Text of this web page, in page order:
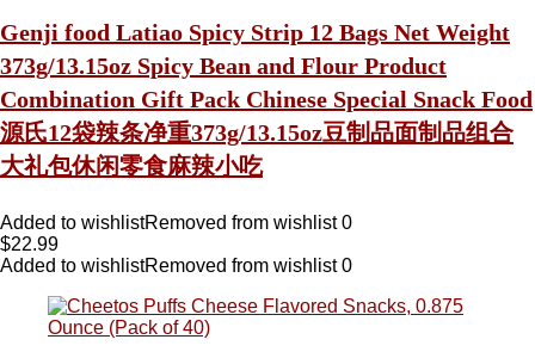
Genji food Latiao Spicy Strip 12 Bags Net Weight
373g/13.15oz Spicy Bean and Flour Product
Combination Gift Pack Chinese Special Snack Food
源氏12袋辣条净重373g/13.15oz豆制品面制品组合
大礼包休闲零食麻辣小吃
Added to wishlistRemoved from wishlist 0
$22.99
Added to wishlistRemoved from wishlist 0